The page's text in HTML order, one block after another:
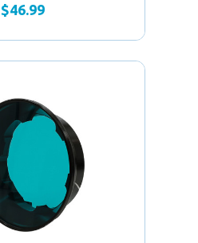
$46.99